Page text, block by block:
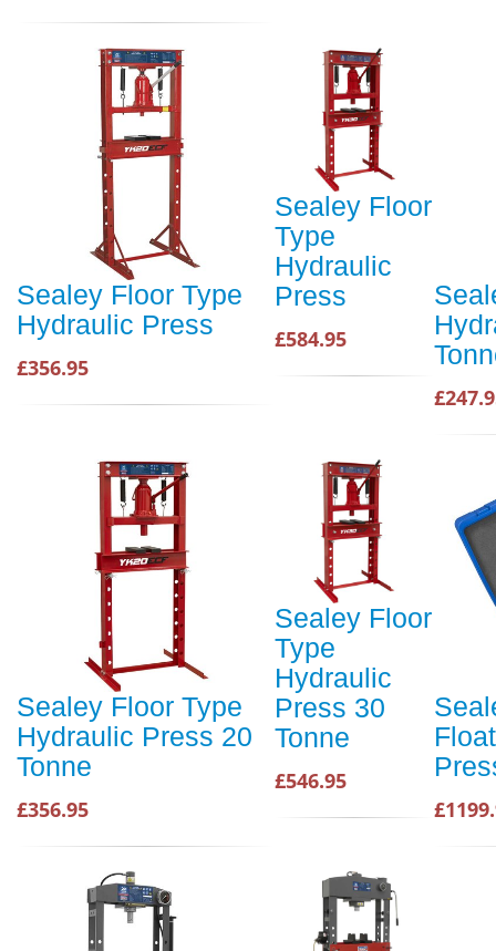
Sealey Floor Type
Hydraulic Press
£356.95
Sealey Floor
Type
Hydraulic
Press
£584.95
Sealey Floor Type
Hydraulic Press 20
Tonne
£356.95
Sealey Floor
Type
Hydraulic
Press 30
Tonne
£546.95